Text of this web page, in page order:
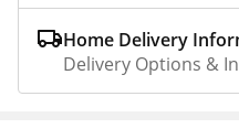
Home Delivery
Delivery Options &